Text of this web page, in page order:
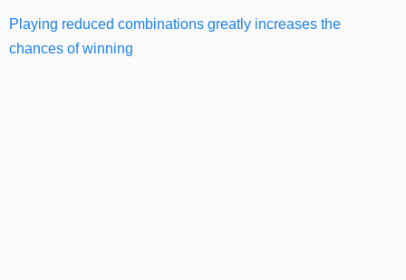
Playing reduced combinations greatly increases the
chances of winning